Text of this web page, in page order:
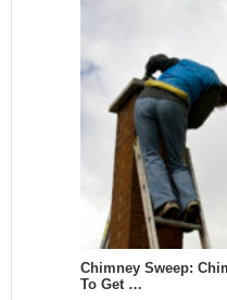
Chimney Sweep:
To Get …